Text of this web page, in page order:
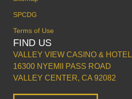
SPCDG
Terms of Use
FIND US
VALLEY VIEW CASINO & HOTEL
16300 NYEMII PASS ROAD
VALLEY CENTER, CA 92082